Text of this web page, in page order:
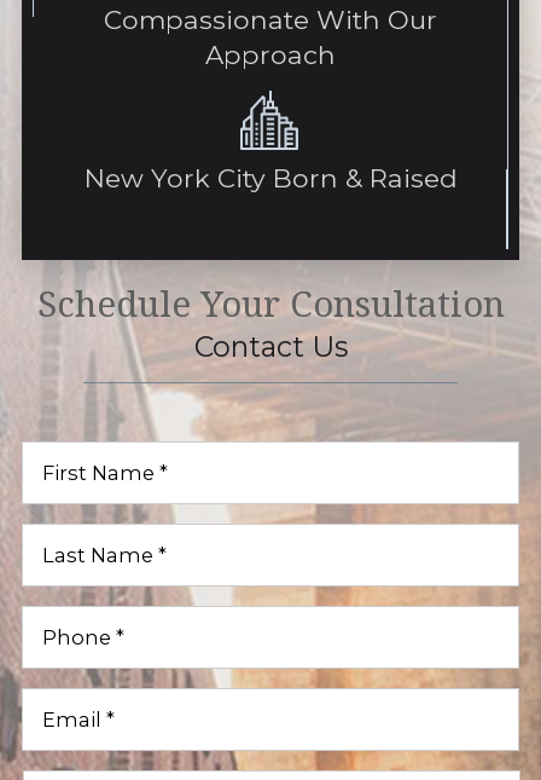
Compassionate With Our
Approach
New York City Born & Raised
Schedule Your Consultation
Contact Us
First
Last
Phone (Required)
Email (Required)